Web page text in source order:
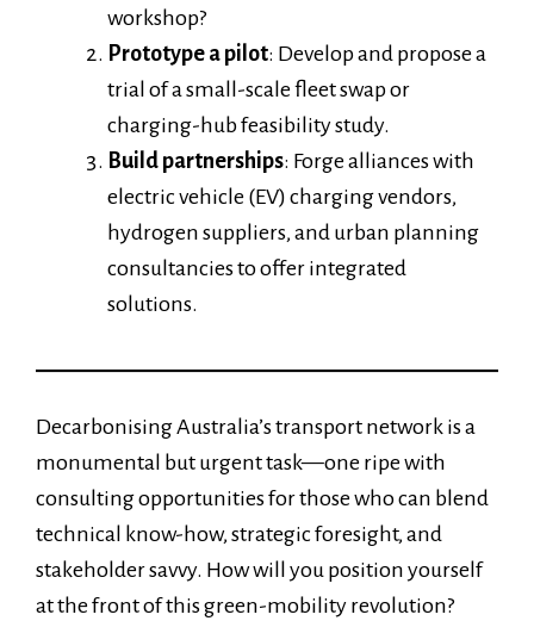
workshop?
Prototype a pilot: Develop and propose a
trial of a small-scale fleet swap or
charging-hub feasibility study.
Build partnerships: Forge alliances with
electric vehicle (EV) charging vendors,
hydrogen suppliers, and urban planning
consultancies to offer integrated
solutions.
Decarbonising Australia’s transport network is a
monumental but urgent task—one ripe with
consulting opportunities for those who can blend
technical know-how, strategic foresight, and
stakeholder savvy. How will you position yourself
at the front of this green-mobility revolution?